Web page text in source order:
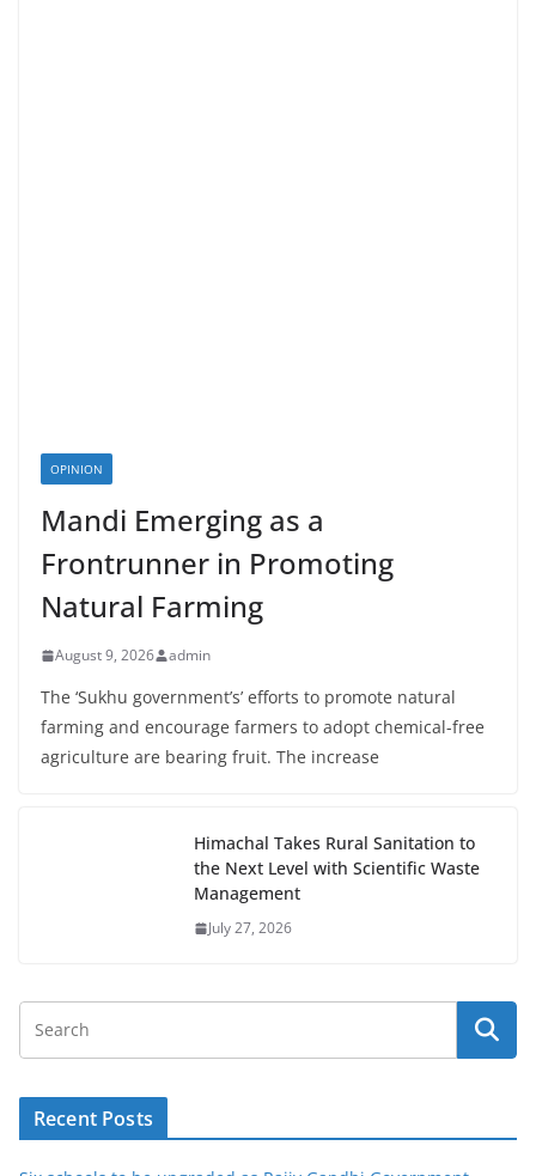
OPINION
Mandi Emerging as a
Frontrunner in Promoting
Natural Farming
August 9, 2026 admin
The ‘Sukhu government’s’ efforts to promote natural
farming and encourage farmers to adopt chemical-free
agriculture are bearing fruit. The increase
Himachal Takes Rural Sanitation to
the Next Level with Scientific Waste
Management
July 27, 2026
Recent Posts